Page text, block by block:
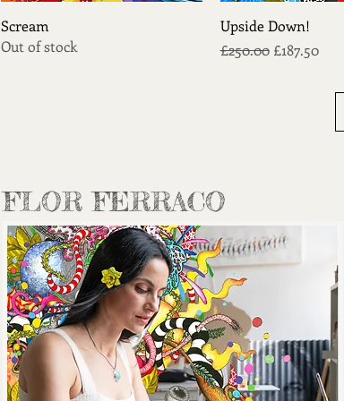
Scream
Out of stock
Quick View
Upside Down!
Regular Price
£250.00 Sale Price
£187.50
FLOR FERRACO